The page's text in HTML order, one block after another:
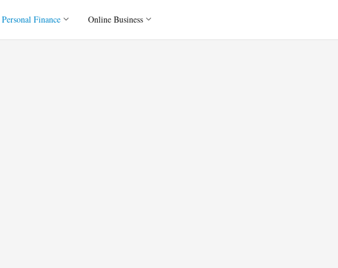
Personal Finance Online Business